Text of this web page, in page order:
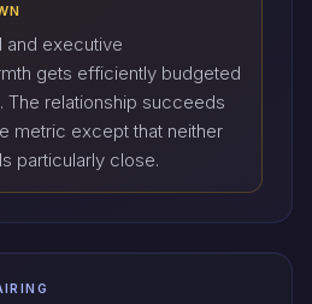
and executive
gets efficiently budgeted
The relationship succeeds
metric except that neither
particularly close.